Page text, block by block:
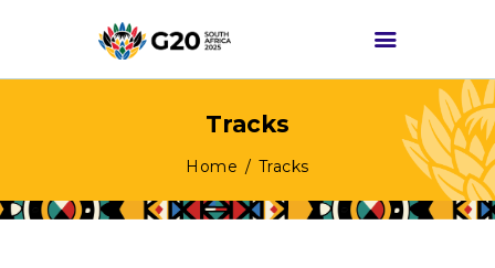
Tracks
Home Tracks
G20 SOUTH AFRICA